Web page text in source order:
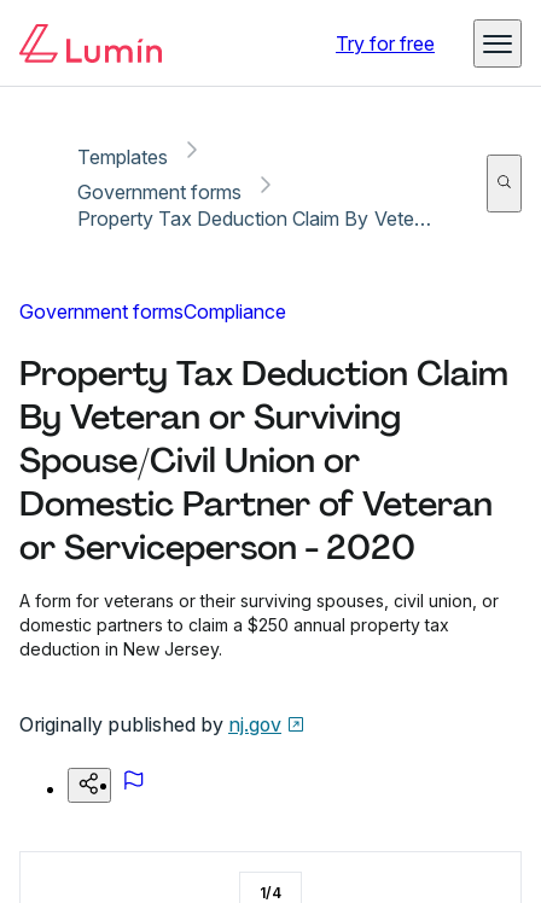
Try for free
Templates
Government forms
Property Tax Deduction Claim By Veteran or Surviving Spouse/Civil Union or Domestic Partner of Veteran or Serviceperson - 2020
Government formsCompliance
Property Tax Deduction Claim
By Veteran or Surviving
Spouse/Civil Union or
Domestic Partner of Veteran
or Serviceperson - 2020
A form for veterans or their surviving spouses, civil union, or
domestic partners to claim a $250 annual property tax
deduction in New Jersey.
Originally published by nj.gov
1/4